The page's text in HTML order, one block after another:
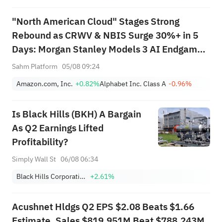
"North American Cloud" Stages Strong
Rebound as CRWV & NBIS Surge 30%+ in 5
Days: Morgan Stanley Models 3 AI Endgame
Scenarios — Who Wins Big?
Sahm Platform 05/08 09:24
Amazon.com, Inc. +0.82%Alphabet Inc. Class A -0.96%
Is Black Hills (BKH) A Bargain
As Q2 Earnings Lifted
Profitability?
Simply Wall St 06/08 06:34
Black Hills Corporation +2.61%
Acushnet Hldgs Q2 EPS $2.08 Beats $1.66